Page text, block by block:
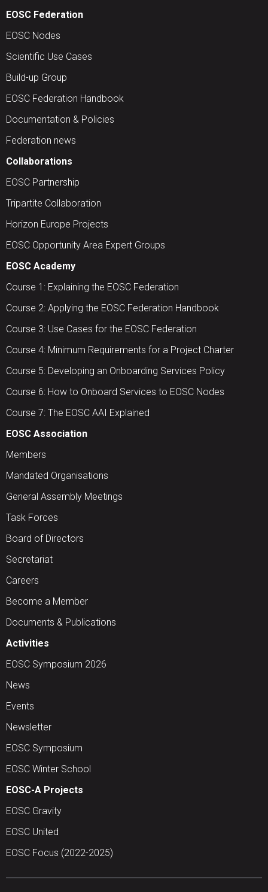
EOSC Federation
EOSC Nodes
Scientific Use Cases
Build-up Group
EOSC Federation Handbook
Documentation & Policies
Federation news
Collaborations
EOSC Partnership
Tripartite Collaboration
Horizon Europe Projects
EOSC Opportunity Area Expert Groups
EOSC Academy
Course 1: Explaining the EOSC Federation
Course 2: Applying the EOSC Federation Handbook
Course 3: Use Cases for the EOSC Federation
Course 4: Minimum Requirements for a Project Charter
Course 5: Developing an Onboarding Services Policy
Course 6: How to Onboard Services to EOSC Nodes
Course 7: The EOSC AAI Explained
EOSC Association
Members
Mandated Organisations
General Assembly Meetings
Task Forces
Board of Directors
Secretariat
Careers
Become a Member
Documents & Publications
Activities
EOSC Symposium 2026
News
Events
Newsletter
EOSC Symposium
EOSC Winter School
EOSC-A Projects
EOSC Gravity
EOSC United
EOSC Focus (2022-2025)